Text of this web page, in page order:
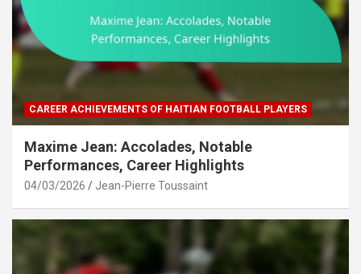
CAREER ACHIEVEMENTS OF HAITIAN FOOTBALL PLAYERS
Maxime Jean: Accolades, Notable
Performances, Career Highlights
04/03/2026 Jean-Pierre Toussaint